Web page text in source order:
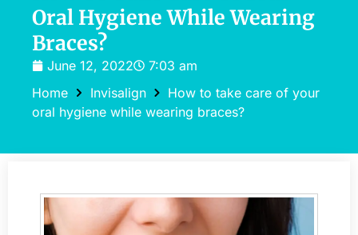
Oral Hygiene While Wearing
Braces?
June 12, 2022
7:03 am
Home
Invisalign
How to take care of your
oral hygiene while wearing braces?